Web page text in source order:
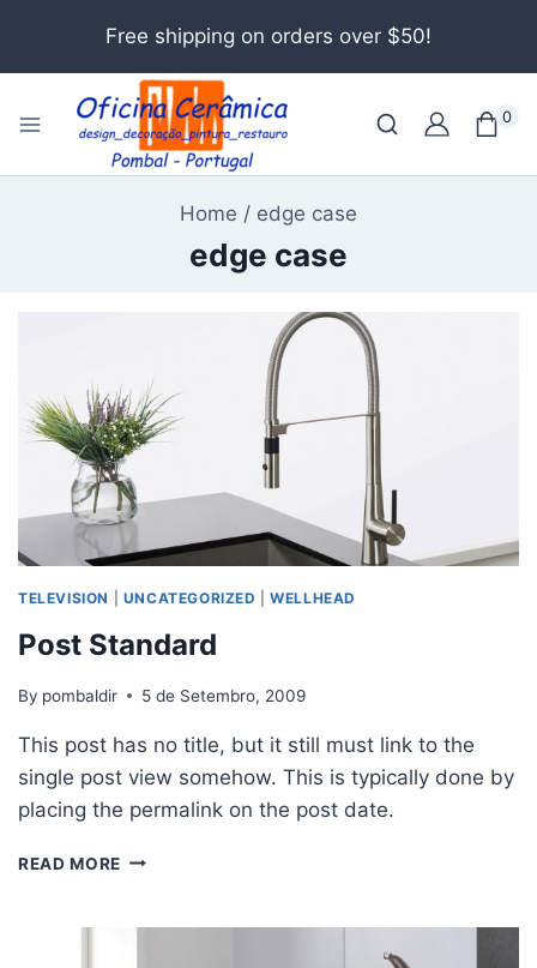
Free shipping on orders over $50!
0
Home / edge case
edge case
TELEVISION UNCATEGORIZED |WELLHEAD
Post Standard
By pombaldir 5 de Setembro, 2009
This post has no title, but it still must link to the
single post view somehow. This is typically done by
placing the permalink on the post date.
READ MORE